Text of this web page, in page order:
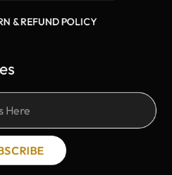
& REFUND POLICY